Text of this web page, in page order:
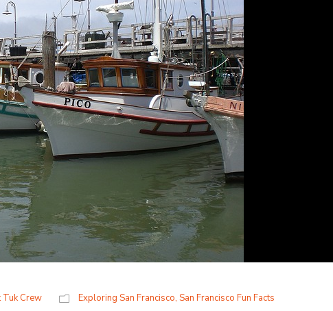
Tuk Crew Exploring San Francisco, San Francisco Fun Facts